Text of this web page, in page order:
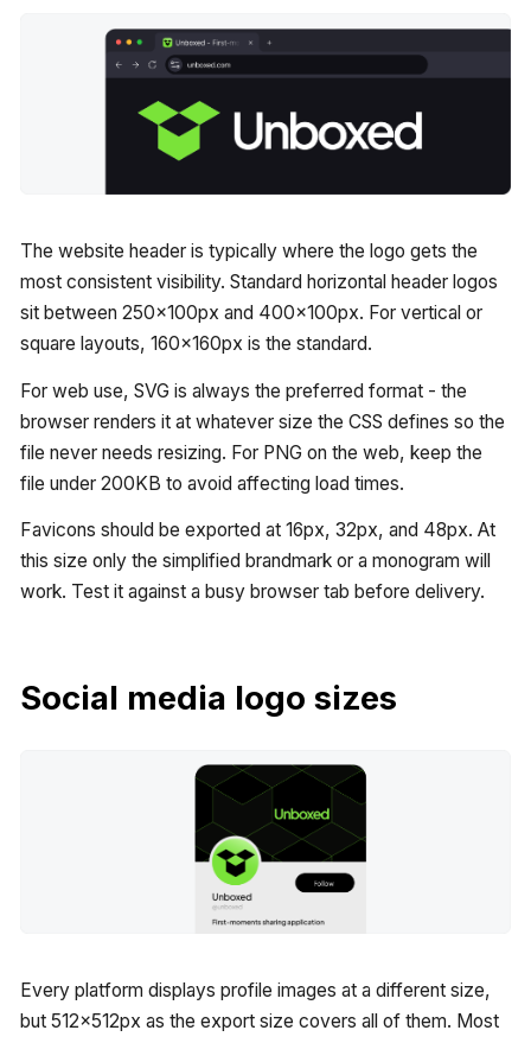
The website header is typically where the logo gets the
most consistent visibility. Standard horizontal header logos
sit between 250x100px and 400x100px. For vertical or
square layouts, 160x160px is the standard.
For web use, SVG is always the preferred format - the
browser renders it at whatever size the CSS defines so the
file never needs resizing. For PNG on the web, keep the
file under 200KB to avoid affecting load times.
Favicons should be exported at 16px, 32px, and 48px. At
this size only the simplified brandmark or a monogram will
work. Test it against a busy browser tab before delivery.
Social media logo sizes
Every platform displays profile images at a different size,
but 512x512px as the export size covers all of them. Most